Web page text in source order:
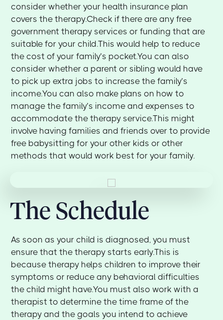
consider whether your health insurance plan
covers the therapy.Check if there are any free
government therapy services or funding that are
suitable for your child.This would help to reduce
the cost of your family’s pocket.You can also
consider whether a parent or sibling would have
to pick up extra jobs to increase the family’s
income.You can also make plans on how to
manage the family’s income and expenses to
accommodate the therapy service.This might
involve having families and friends over to provide
free babysitting for your other kids or other
methods that would work best for your family.
The Schedule
As soon as your child is diagnosed, you must
ensure that the therapy starts early.This is
because therapy helps children to improve their
symptoms or reduce any behavioral difficulties
the child might have.You must also work with a
therapist to determine the time frame of the
therapy and the goals you intend to achieve